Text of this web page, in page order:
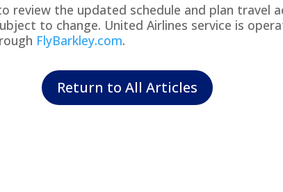
review the updated schedule and plan travel
to change. United Airlines service is
FlyBarkley.com.
Return to All Articles